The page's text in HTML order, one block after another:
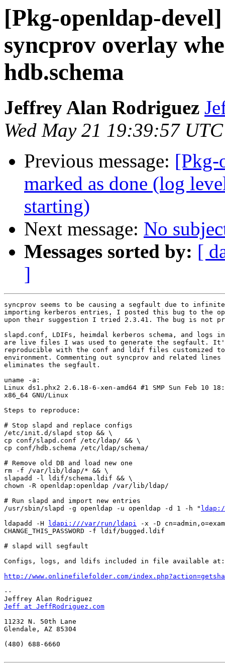
[Pkg-openldap-
syncprov overlay
hdb.schema
Jeffrey Alan Rodriguez
Wed May 21 19:39:57
Previous message: [Pkg-
marked as done (log
starting)
Next message: No
Messages sorted by: [
]
syncprov seems to be causing a segfault due to infinite
importing kerberos entries, I posted this bug to the
upon their suggestion I tried 2.3.41. The bug is not
slapd.conf, LDIFs, heimdal kerberos schema, and logs
are live files I was used to generate the segfault.
reproducible with the conf and ldif files customized
environment. Commenting out syncprov and related
eliminates the segfault.
uname -a:
Linux ds1.phx2 2.6.18-6-xen-amd64 #1 SMP Sun Feb 10
x86_64 GNU/Linux
Steps to reproduce:
# Stop slapd and replace configs
/etc/init.d/slapd stop && \
cp conf/slapd.conf /etc/ldap/ && \
cp conf/hdb.schema /etc/ldap/schema/
# Remove old DB and load new one
rm -f /var/lib/ldap/* && \
slapadd -l ldif/schema.ldif && \
chown -R openldap:openldap /var/lib/ldap/
# Run slapd and import new entries
/usr/sbin/slapd -g openldap -u openldap -d 1 -h "
ldapadd -H
ldapi:///var/run/ldapi -x -D
CHANGE_THIS_PASSWORD -f ldif/bugged.ldif
# slapd will segfault
Configs, logs, and ldifs included in file available at:
http://www.onlinefilefolder.com/
--
Jeff at JeffRodriguez.com
11232 N. 50th Lane
Glendale, AZ 85304
(480) 688-6660